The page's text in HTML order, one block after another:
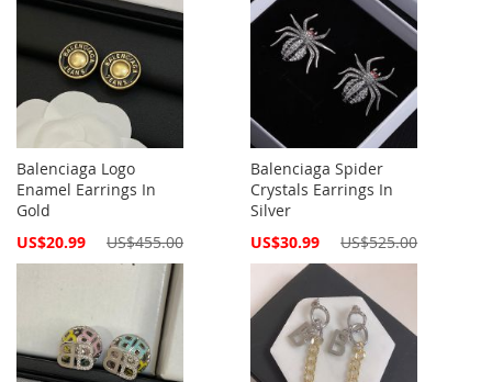
Balenciaga Logo
Enamel Earrings In
Gold
Special
US$20.99 US$455.00
Balenciaga Spider
Crystals Earrings In
Silver
Special
US$30.99 US$525.00